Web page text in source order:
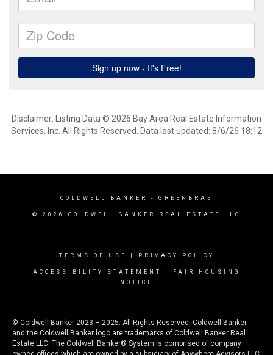
Disclaimer: Listing Data © 2026 Bay Area Real Estate Information
Services, Inc. All Rights Reserved. Data last updated: 8/6/26 18:12
COLDWELL BANKER - GREENBRAE
© 2026 COLDWELL BANKER REAL ESTATE LLC
TERMS OF USE PRIVACY POLICY
ACCESSIBILITY STATEMENT
FAIR HOUSING
NOTICE
© Coldwell Banker 2023 – 2025. All Rights Reserved. Coldwell Banker
and the Coldwell Banker logo are trademarks of Coldwell Banker Real
Estate LLC. The Coldwell Banker® System is comprised of company